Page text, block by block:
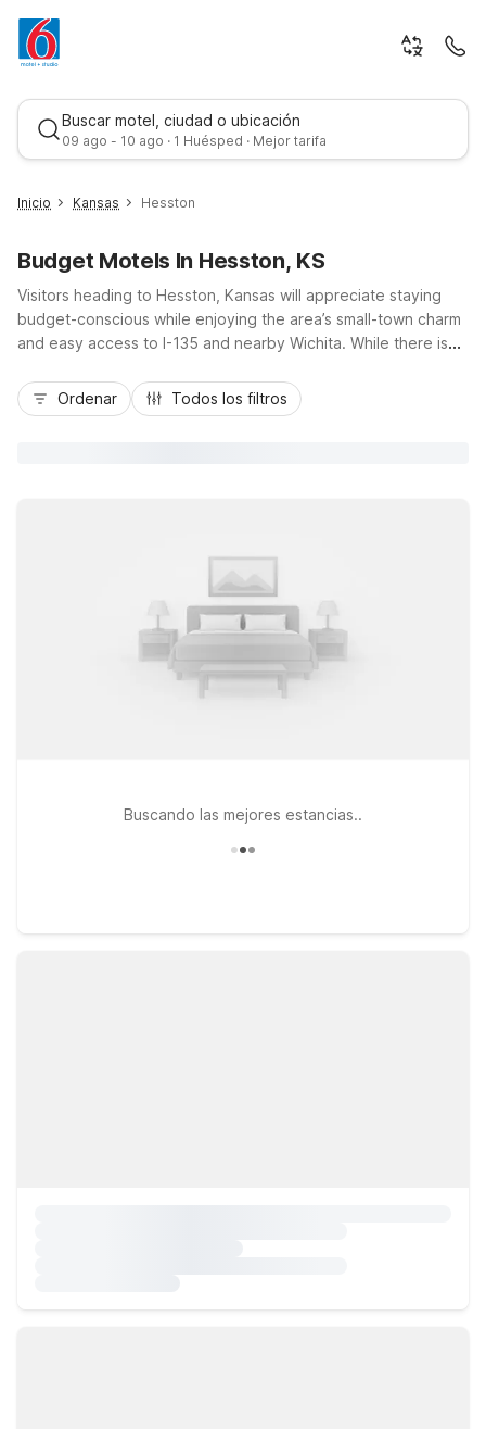
Buscar motel, ciudad o ubicación
09 ago - 10 ago · 1 Huésped · Mejor tarifa
Mejor tarifa
Inicio Kansas Hesston
Budget Motels In Hesston, KS
Visitors heading to Hesston, Kansas will appreciate staying
budget-conscious while enjoying the area’s small-town charm
and easy access to I-135 and nearby Wichita. While there isn’t
from Studio 6 Wichita, KS - Airport, offering kitchenettes, free
Wi-Fi, coin laundry, and pet-friendly rooms. This convenient
Ordenar Todos los filtros
Buscando las mejores estancias..